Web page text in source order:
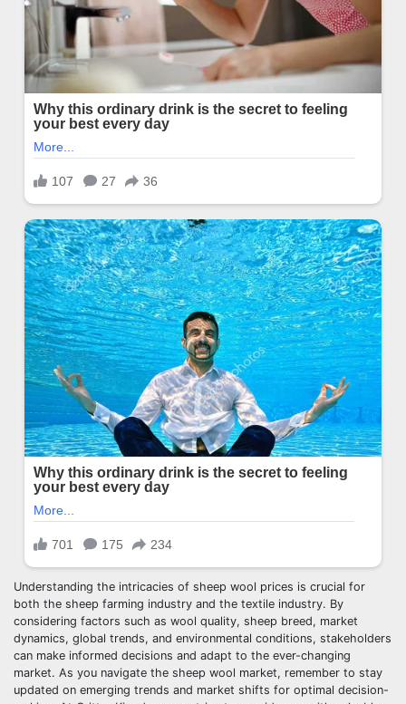
Understanding the intricacies of sheep wool prices is crucial for
both the sheep farming industry and the textile industry. By
considering factors such as wool quality, sheep breed, market
dynamics, global trends, and environmental conditions, stakeholders
can make informed decisions and adapt to the ever-changing
market. As you navigate the sheep wool market, remember to stay
updated on emerging trends and market shifts for optimal decision-